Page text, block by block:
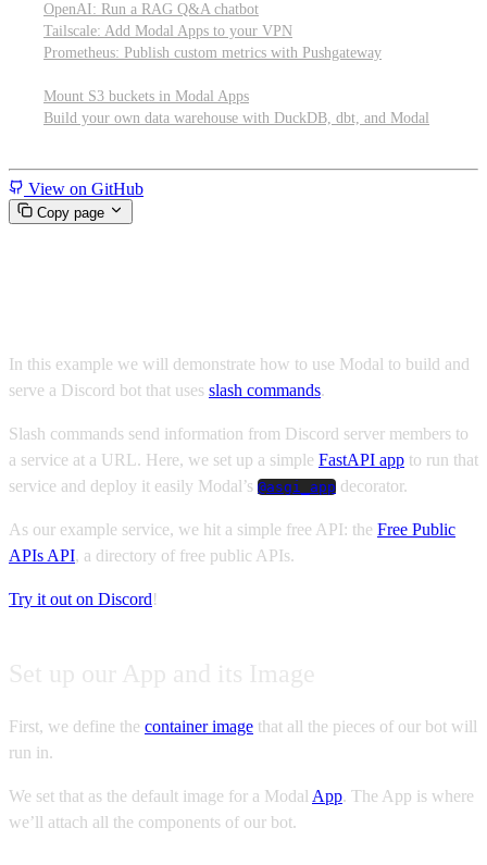
OpenAI: Run a RAG Q&A chatbot
Tailscale: Add Modal Apps to your VPN
Prometheus: Publish custom metrics with Pushgateway
Mount S3 buckets in Modal Apps
Build your own data warehouse with DuckDB, dbt, and Modal
View on GitHub
Copy page
In this example we will demonstrate how to use Modal to build and
serve a Discord bot that uses slash commands.
Slash commands send information from Discord server members to
a service at a URL. Here, we set up a simple FastAPI app to run that
service and deploy it easily Modal’s @asgi_app decorator.
As our example service, we hit a simple free API: the Free Public
APIs API, a directory of free public APIs.
Try it out on Discord!
First, we define the container image that all the pieces of our bot will
run in.
We set that as the default image for a Modal App. The App is where
we’ll attach all the components of our bot.